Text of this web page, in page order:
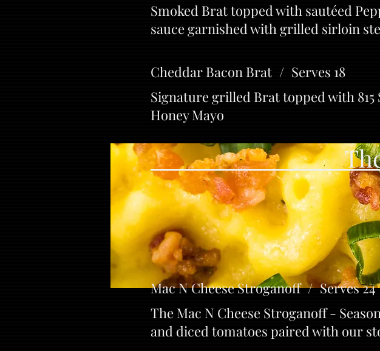
Smoked Brat topped with sautéed
sauce garnished with grilled sirloin
Cheddar Bacon Brat / Serves 18
Signature grilled Brat topped with 815
Honey Mayo
The
Mac N Cheese Stroganoff / Serves 24
The Mac N Cheese Stroganoff -
and diced tomatoes paired with our